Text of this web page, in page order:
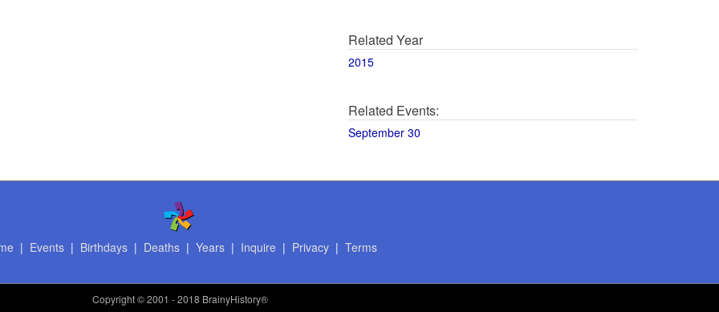
Related Year
2015
Related Events:
September 30
| Events| Birthdays| Deaths| Years| Inquire | Privacy| Terms
Copyright© 2001 - 2018 BrainyHistory®